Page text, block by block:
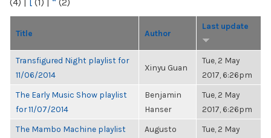
Title Author
Last update
Transfigured Night playlist for
11/06/2014
Xinyu Guan
Tue, 2 May
2017, 6:26pm
The Early Music Show playlist
for 11/07/2014
Benjamin
Hanser
Tue, 2 May
2017, 6:26pm
The Mambo Machine playlist
Augusto
Tue, 2 May